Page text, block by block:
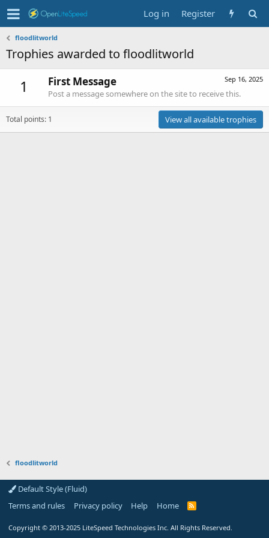
Log in Register
floodlitworld
Trophies awarded to floodlitworld
1 Sep 16, 2025
First Message
Post a message somewhere on the site to receive this.
Total points: 1 View all available trophies
floodlitworld
Default Style (Fluid)
Terms and rules
Privacy policy Help Home
R
Copyright © 2013-2025 LiteSpeed Technologies Inc. All Rights Reserved.